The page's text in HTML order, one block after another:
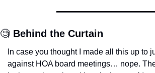
🧐 Behind the Curtain
In case you thought I made all this up to
against HOA board meetings… nope.